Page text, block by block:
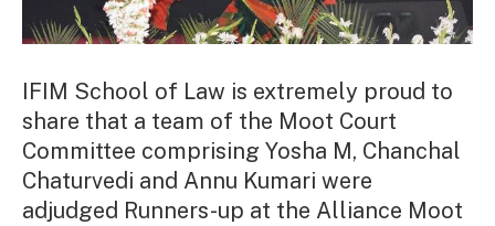
IFIM School of Law is extremely proud to
share that a team of the Moot Court
Committee comprising Yosha M, Chanchal
Chaturvedi and Annu Kumari were
adjudged Runners-up at the Alliance Moot